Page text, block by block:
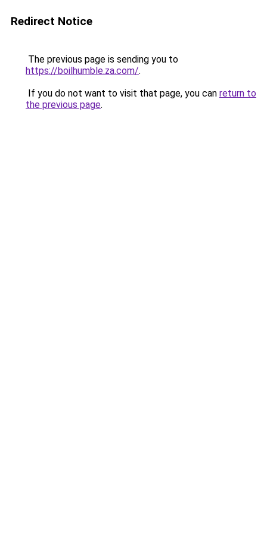
Redirect Notice
The previous page is sending you to
https://boilhumble.za.com/.
If you do not want to visit that page, you can return to
the previous page.